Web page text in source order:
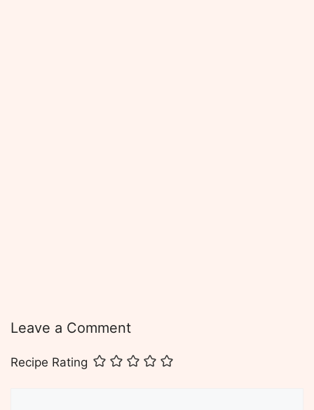
Leave a Comment
Recipe Rating